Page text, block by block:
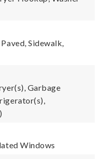
Sidewalk,
Garbage
Windows